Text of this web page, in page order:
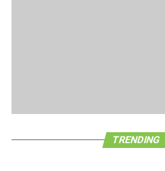
TRENDING